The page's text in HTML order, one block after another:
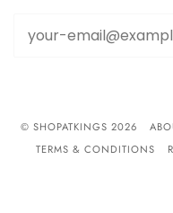
© SHOPATKINGS 2026
TERMS & CONDITIONS